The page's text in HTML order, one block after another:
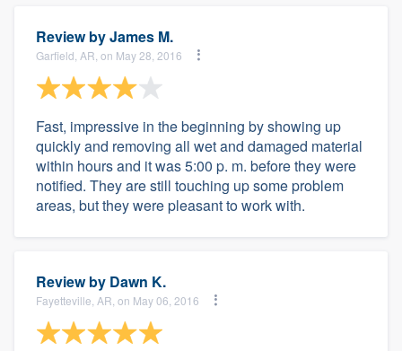
Review byJames M.
Garfield, AR, on May 28, 2016
Fast, impressive in the beginning by showing up
quickly and removing all wet and damaged material
within hours and it was 5:00 p. m. before they were
notified. They are still touching up some problem
areas, but they were pleasant to work with.
Review by Dawn K.
Fayetteville, AR, on May 06, 2016